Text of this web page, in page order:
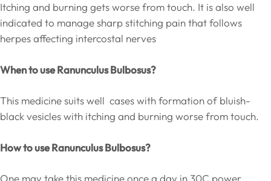
Itching and burning gets worse from touch. It is also well
indicated to manage sharp stitching pain that follows
herpes affecting intercostal nerves
When to use Ranunculus Bulbosus?
This medicine suits well cases with formation of bluish-
black vesicles with itching and burning worse from touch.
How to use Ranunculus Bulbosus?
One may take this medicine once a day in 30C power.